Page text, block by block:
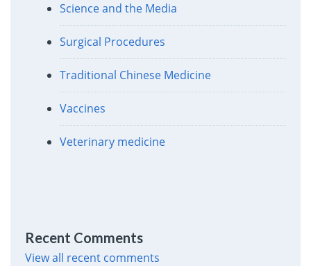
Science and the Media
Surgical Procedures
Traditional Chinese Medicine
Vaccines
Veterinary medicine
Recent Comments
View all recent comments